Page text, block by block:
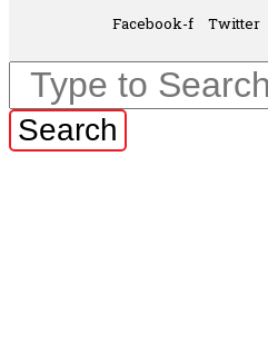
Facebook-f
Twitter
Search